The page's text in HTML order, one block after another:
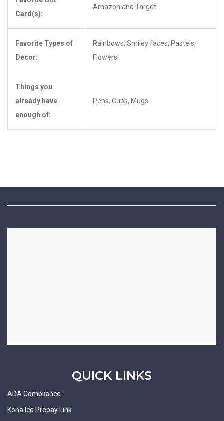
Card(s):
Amazon and Target
Favorite Types of
Decor:
Rainbows, Smiley faces, Pastels,
Flowers!
Things you
already have
enough of:
Pens, Cups, Mugs
QUICK LINKS
ADA Compliance
Kona Ice Prepay Link